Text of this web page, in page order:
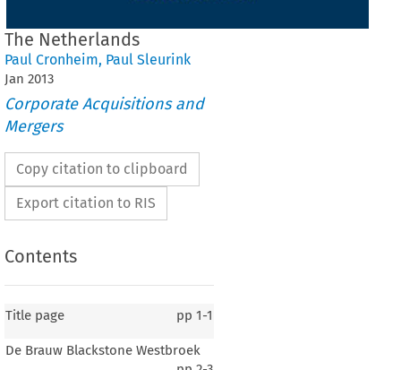
The Netherlands
Paul Cronheim, Paul Sleurink
Jan 2013
Corporate Acquisitions and
Mergers
Copy citation to clipboard
Export citation to RIS
Contents
Title page pp 1-1
De Brauw Blackstone Westbroek